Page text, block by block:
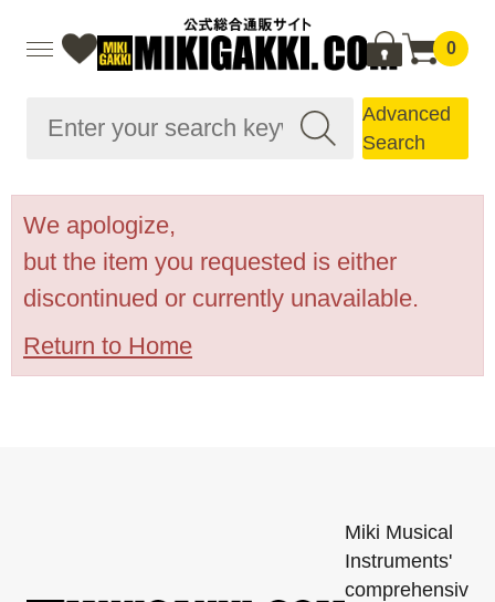
0
Advanced
Search
We apologize,
but the item you requested is either
discontinued or currently unavailable.
Return to Home
Miki Musical
Instruments'
comprehensiv